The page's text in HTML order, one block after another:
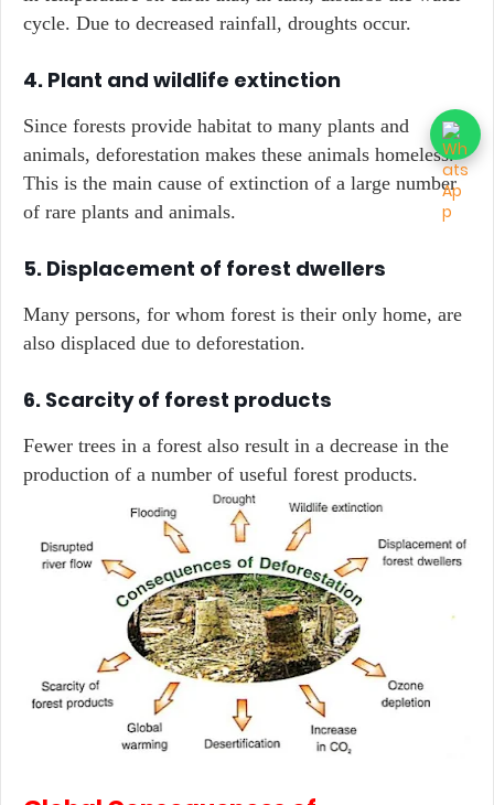
cycle. Due to decreased rainfall, droughts occur.
4. Plant and wildlife extinction
Since forests provide habitat to many plants and
animals, deforestation makes these animals homeless.
This is the main cause of extinction of a large number
of rare plants and animals.
5. Displacement of forest dwellers
Many persons, for whom forest is their only home, are
also displaced due to deforestation.
6. Scarcity of forest products
Fewer trees in a forest also result in a decrease in the
production of a number of useful forest products.